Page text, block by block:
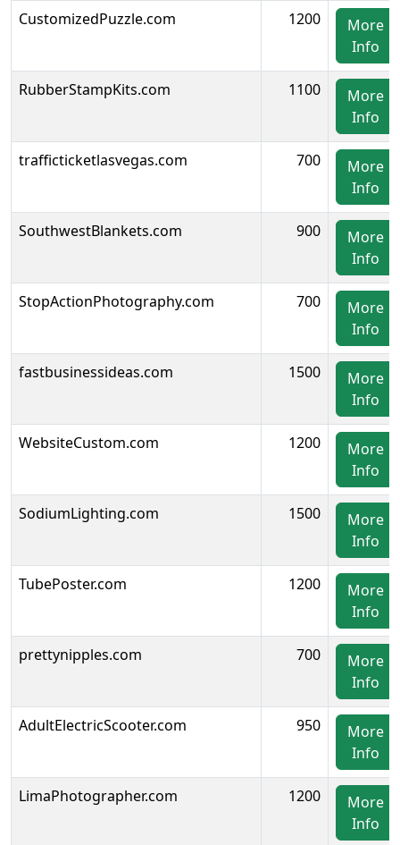
CustomizedPuzzle.com 1200
More
Info
RubberStampKits.com 1100
More
Info
trafficticketlasvegas.com 700
More
Info
SouthwestBlankets.com 900
More
Info
StopActionPhotography.com 700
More
Info
fastbusinessideas.com 1500
More
Info
WebsiteCustom.com 1200
More
Info
SodiumLighting.com 1500
More
Info
TubePoster.com 1200
More
Info
prettynipples.com 700
More
Info
AdultElectricScooter.com 950
More
Info
LimaPhotographer.com 1200
More
Info